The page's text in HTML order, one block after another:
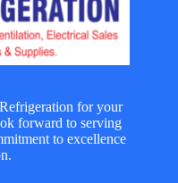
for your
forward to serving
to excellence